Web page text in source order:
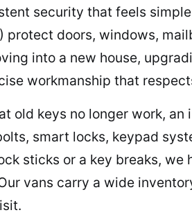
security that feels
protect doors, windows,
into a new house,
workmanship that
old keys no longer work,
smart locks, keypad
sticks or a key breaks,
vans carry a wide